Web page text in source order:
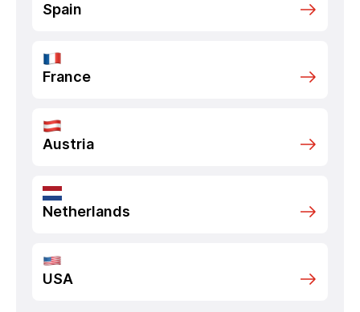
Spain
France
Austria
Netherlands
USA